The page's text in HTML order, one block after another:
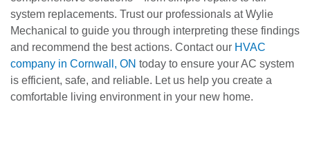
system replacements. Trust our professionals at Wylie
Mechanical to guide you through interpreting these findings
and recommend the best actions. Contact our HVAC
company in Cornwall, ON today to ensure your AC system
is efficient, safe, and reliable. Let us help you create a
comfortable living environment in your new home.